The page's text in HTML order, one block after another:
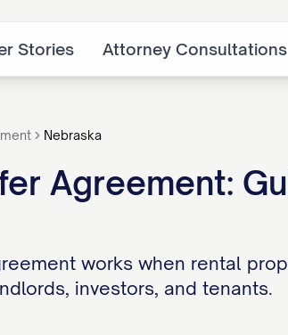
Stories Attorney Consultations
Nebraska
Agreement:
works when rental
investors, and tenants.